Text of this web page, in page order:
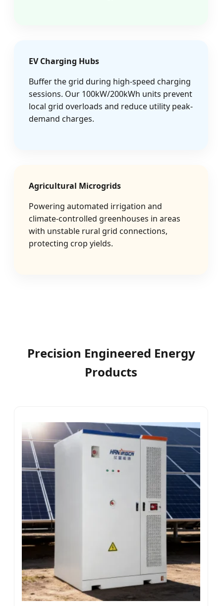
EV Charging Hubs
Buffer the grid during high-speed charging
sessions. Our 100kW/200kWh units prevent
local grid overloads and reduce utility peak-
demand charges.
Agricultural Microgrids
Powering automated irrigation and
climate-controlled greenhouses in areas
with unstable rural grid connections,
protecting crop yields.
Precision Engineered Energy
Products